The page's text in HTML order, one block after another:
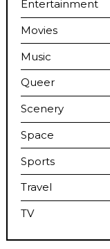
Entertainment
Movies
Music
Queer
Scenery
Space
Sports
Travel
TV